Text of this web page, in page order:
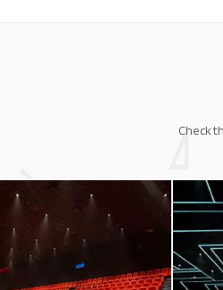
Check